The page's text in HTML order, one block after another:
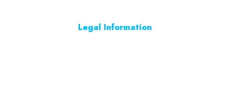
Legal Information